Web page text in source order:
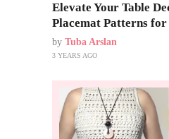
Elevate Your Table
Placemat Patterns for
by Tuba Arslan
3 YEARS AGO